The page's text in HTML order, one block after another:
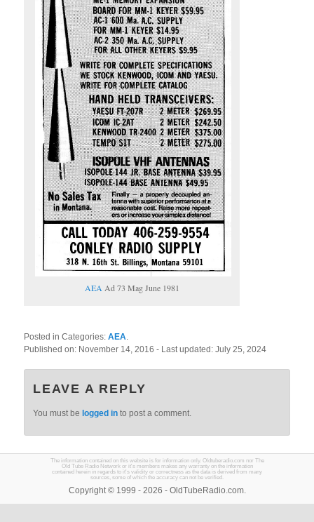
AEAAd 73 Mag June 1981
Posted in Categories:AEA.
Published on: November 14, 2016- Last updated:July 25, 2024
LEAVE A REPLY
You must be logged in to post a comment.
The information contained on this website is for information only. Oldtuberadio.com nor The
Old Tube Radio Network or it's members makes any warranty on the information
contained herein in regards to it's validity or correctness as the data is derived from many
sources, some of which the accuracy can not be verified.
Copyright © 1999 - 2026 - OldTubeRadio.com.